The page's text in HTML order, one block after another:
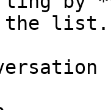
list.